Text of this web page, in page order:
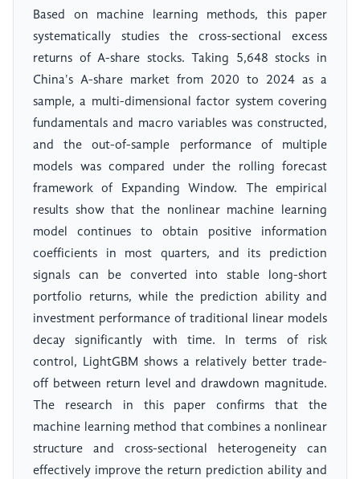
Based on machine learning methods, this paper
systematically studies the cross-sectional excess
returns of A-share stocks. Taking 5,648 stocks in
China's A-share market from 2020 to 2024 as a
sample, a multi-dimensional factor system covering
fundamentals and macro variables was constructed,
and the out-of-sample performance of multiple
models was compared under the rolling forecast
framework of Expanding Window. The empirical
results show that the nonlinear machine learning
model continues to obtain positive information
coefficients in most quarters, and its prediction
signals can be converted into stable long-short
portfolio returns, while the prediction ability and
investment performance of traditional linear models
decay significantly with time. In terms of risk
control, LightGBM shows a relatively better trade-
off between return level and drawdown magnitude.
The research in this paper confirms that the
machine learning method that combines a nonlinear
structure and cross-sectional heterogeneity can
effectively improve the return prediction ability and